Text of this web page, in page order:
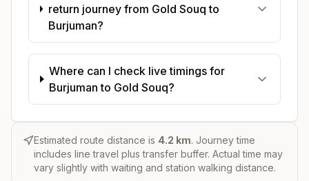
return journey from Gold Souq to
Burjuman?
Where can I check live timings for
Burjuman to Gold Souq?
Estimated route distance is 4.2 km. Journey time
includes line travel plus transfer buffer. Actual time may
vary slightly with waiting and station walking distance.